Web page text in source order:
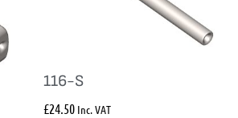
116-S
£24.50 Inc. VAT